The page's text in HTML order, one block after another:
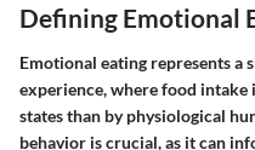
Defining Emotional
Emotional eating represents a
experience, where food
states than by physiological
behavior is crucial, as it can